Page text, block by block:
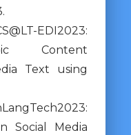
EDI2023:
Content
Text using
Social Media